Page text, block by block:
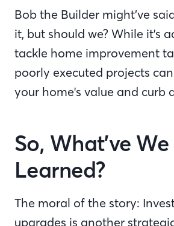
Bob the Builder might’ve
it, but should we? While it's
tackle home improvement
poorly executed projects
your home's value and curb
So, What’ve We
Learned?
The moral of the story:
upgrades is another